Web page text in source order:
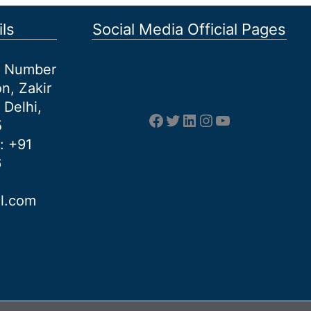
Zakir
Delhi,
: +91
Social Media Official Pages
Facebook
Twitter
LinkedIn
Instagram
YouTube